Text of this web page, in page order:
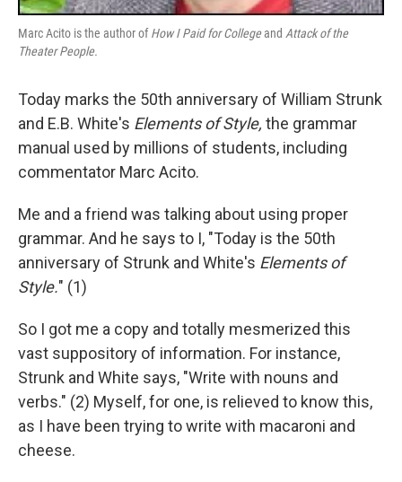
Marc Acito is the author ofHow I Paid for Collegeand Attack of the
Theater People.
Today marks the 50th anniversary of William Strunk
and E.B. White's Elements of Style, the grammar
manual used by millions of students, including
commentator Marc Acito.
Me and a friend was talking about using proper
grammar. And he says to I, "Today is the 50th
anniversary of Strunk and White's Elements of
Style." (1)
So I got me a copy and totally mesmerized this
vast suppository of information. For instance,
Strunk and White says, "Write with nouns and
verbs." (2) Myself, for one, is relieved to know this,
as I have been trying to write with macaroni and
cheese.